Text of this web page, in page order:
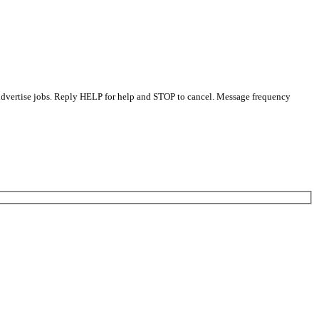
jobs. Reply HELP for help and STOP to cancel. Message frequency